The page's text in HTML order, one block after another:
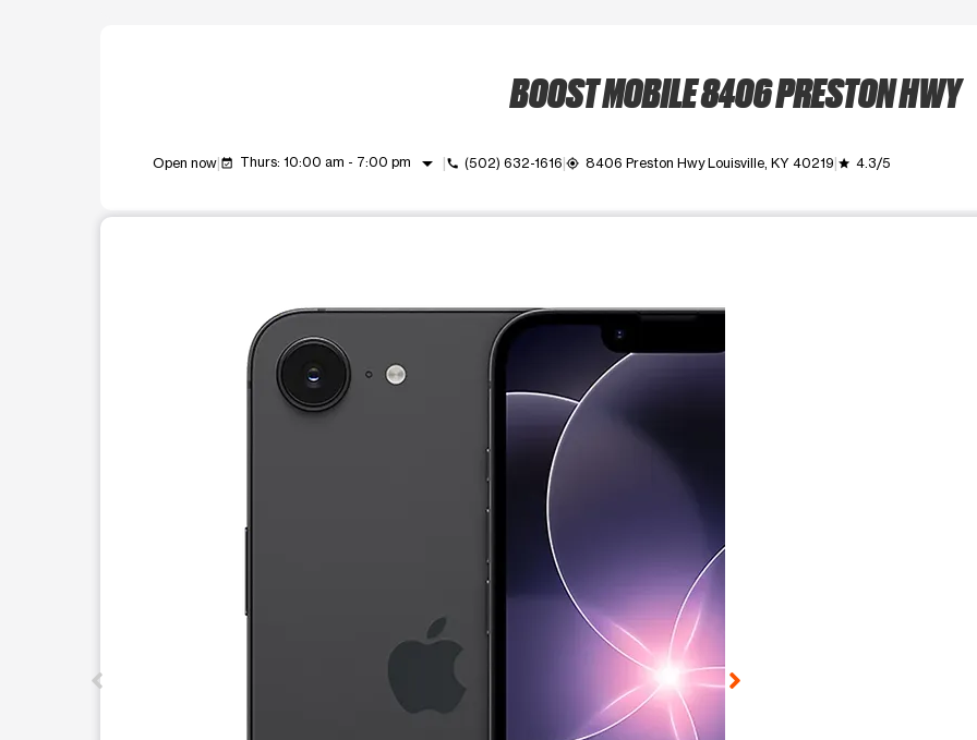
BOOST MOBILE 8406 PRESTON HWY
Open now event_available Thurs: 10:00 am - 7:00 pm arrow_drop_down call (502) 632-1616 my_location 8406 Preston Hwy Louisville, KY 40219 grade 4.3/5